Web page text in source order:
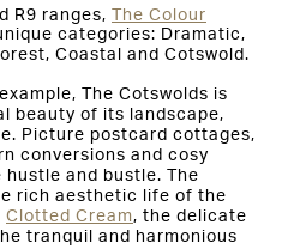
R9 ranges, The Colour
categories: Dramatic,
Coastal and Cotswold.
The Cotswolds is
beauty of its landscape,
Picture postcard cottages,
conversions and cosy
hustle and bustle. The
rich aesthetic life of the
Clotted Cream, the delicate
tranquil and harmonious